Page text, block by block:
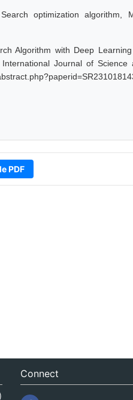
optimization algorithm,
Algorithm with Deep
Journal of Science
PDF
Connect